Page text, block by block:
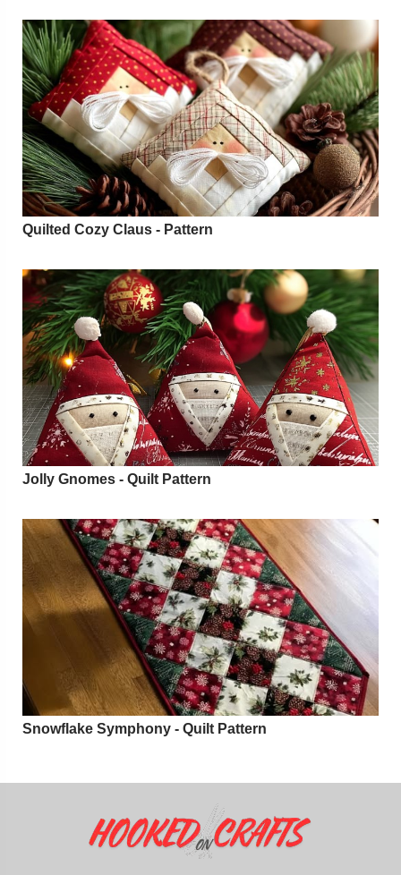
Quilted Cozy Claus - Pattern
Jolly Gnomes - Quilt Pattern
Snowflake Symphony - Quilt Pattern